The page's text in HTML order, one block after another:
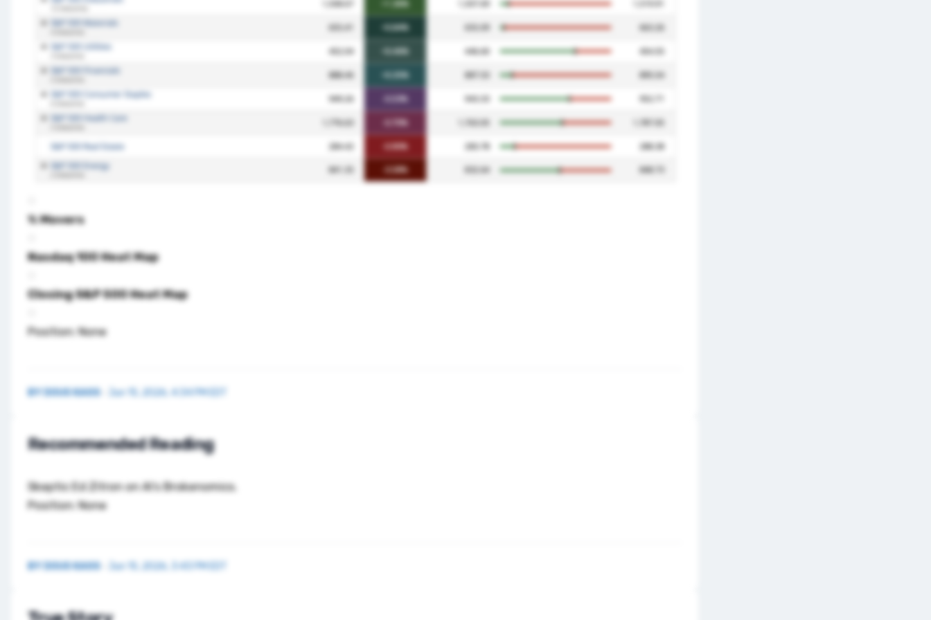
% Movers
Nasdaq 100 Heat Map
Closing S&P 500 Heat Map
Position: None
BY DOUG KASS Jun 15, 2026, 4:34 PM EDT
Recommended Reading
Skeptic Ed Zitron onAI’s Brokenomics.
Position: None
BY DOUG KASS Jun 15, 2026, 3:43 PM EDT